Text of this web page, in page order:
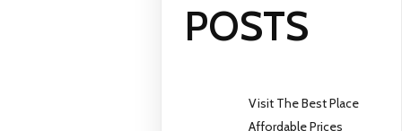
POSTS
Visit The Best Place
Affordable Prices